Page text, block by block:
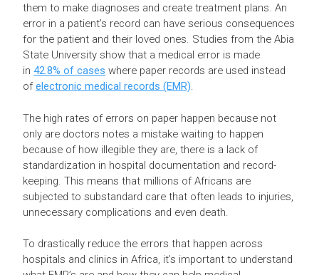
them to make diagnoses and create treatment plans. An
error in a patient’s record can have serious consequences
for the patient and their loved ones. Studies from the Abia
State University show that a medical error is made
in42.8% of cases where paper records are used instead
ofelectronic medical records (EMR).
The high rates of errors on paper happen because not
only are doctors notes a mistake waiting to happen
because of how illegible they are, there is a lack of
standardization in hospital documentation and record-
keeping. This means that millions of Africans are
subjected to substandard care that often leads to injuries,
unnecessary complications and even death.
To drastically reduce the errors that happen across
hospitals and clinics in Africa, it’s important to understand